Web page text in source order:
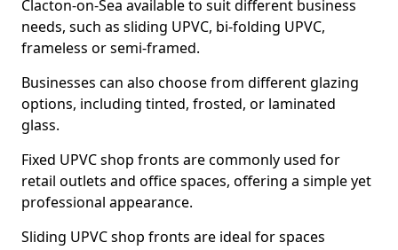
Clacton-on-Sea available to suit different business
needs, such as sliding UPVC, bi-folding UPVC,
frameless or semi-framed.
Businesses can also choose from different glazing
options, including tinted, frosted, or laminated
glass.
Fixed UPVC shop fronts are commonly used for
retail outlets and office spaces, offering a simple yet
professional appearance.
Sliding UPVC shop fronts are ideal for spaces